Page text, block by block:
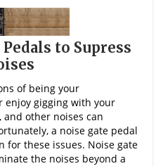
to Supress
of being your
enjoy gigging with your
other noises can
a noise gate pedal
for these issues. Noise gate
the noises beyond a